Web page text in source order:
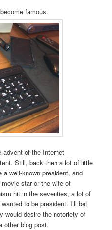
famous.
advent of the Internet
Still, back then a lot of little
a well-known president, and
star or the wife of
hit in the seventies, a lot of
to be president. I’ll bet
would desire the notoriety of
other blog post.